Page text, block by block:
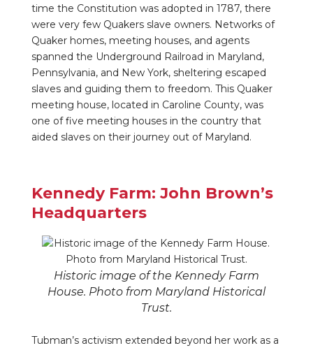
time the Constitution was adopted in 1787, there
were very few Quakers slave owners. Networks of
Quaker homes, meeting houses, and agents
spanned the Underground Railroad in Maryland,
Pennsylvania, and New York, sheltering escaped
slaves and guiding them to freedom. This Quaker
meeting house, located in Caroline County, was
one of five meeting houses in the country that
aided slaves on their journey out of Maryland.
Kennedy Farm: John Brown’s
Headquarters
Historic image of the Kennedy Farm
House. Photo from Maryland Historical
Trust.
Tubman’s activism extended beyond her work as a